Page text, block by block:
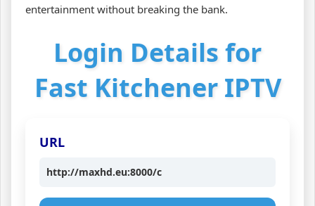
entertainment without breaking the bank.
Login Details for
Fast Kitchener IPTV
URL
http://maxhd.eu:8000/c